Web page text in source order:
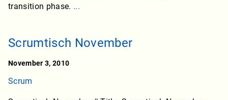
transition phase. ...
Scrumtisch November
November 3, 2010
Scrum